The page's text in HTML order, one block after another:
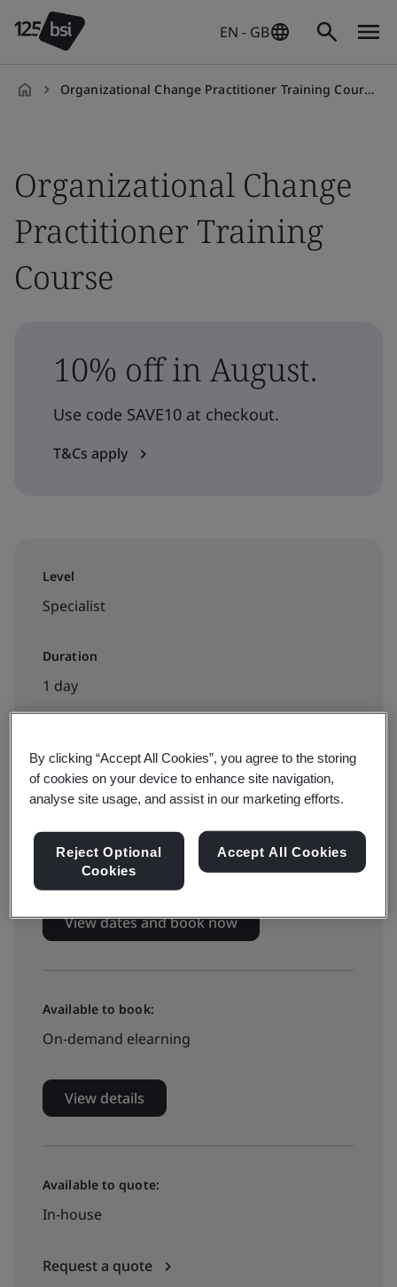
EN - GB
Organizational Change Practitioner Training Course
Organizational Change
Practitioner Training
Course
10% off in August.
Use code SAVE10 at checkout.
T&Cs apply
Level
Specialist
Duration
1 day
Available to book:
Live online training
£799 + VAT
View dates and book now
Available to book:
On-demand elearning
View details
Available to quote:
In-house
Request a quote
By clicking “Accept All Cookies”, you agree to the storing
of cookies on your device to enhance site navigation,
analyse site usage, and assist in our marketing efforts.
Reject Optional
Cookies
Accept All Cookies